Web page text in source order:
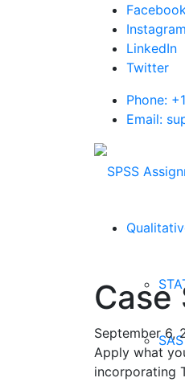
Instagram
LinkedIn
Twitter
Phone:
Email:
Case
September 6,
Apply what
incorporating